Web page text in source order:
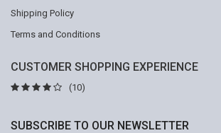
Shipping Policy
Terms and Conditions
CUSTOMER SHOPPING EXPERIENCE
(10)
SUBSCRIBE TO OUR NEWSLETTER